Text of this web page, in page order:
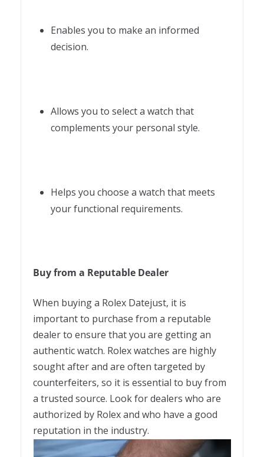
Enables you to make an informed
decision.
Allows you to select a watch that
complements your personal style.
Helps you choose a watch that meets
your functional requirements.
Buy from a Reputable Dealer
When buying a Rolex Datejust, it is
important to purchase from a reputable
dealer to ensure that you are getting an
authentic watch. Rolex watches are highly
sought after and are often targeted by
counterfeiters, so it is essential to buy from
a trusted source. Look for dealers who are
authorized by Rolex and who have a good
reputation in the industry.